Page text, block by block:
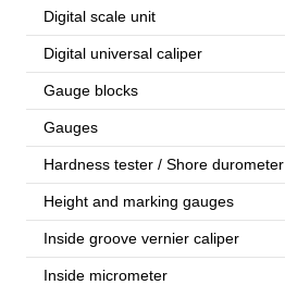
Digital scale unit
Digital universal caliper
Gauge blocks
Gauges
Hardness tester / Shore durometer
Height and marking gauges
Inside groove vernier caliper
Inside micrometer